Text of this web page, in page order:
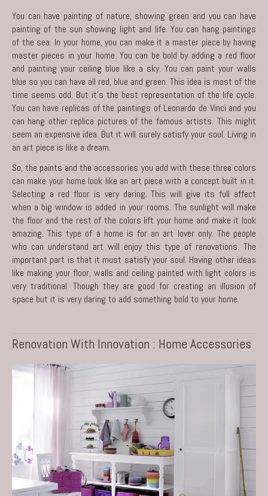
You can have painting of nature, showing green and you can have
painting of the sun showing light and life. You can hang paintings
of the sea. In your home, you can make it a master piece by having
master pieces in your home. You can be bold by adding a red floor
and painting your ceiling blue like a sky. You can paint your walls
blue so you can have all red, blue and green. This idea is most of the
time seems odd. But it’s the best representation of the life cycle.
You can have replicas of the paintings of Leonardo de Vinci and you
can hang other replica pictures of the famous artists. This might
seem an expensive idea. But it will surely satisfy your soul. Living in
an art piece is like a dream.
So, the paints and the accessories you add with these three colors
can make your home look like an art piece with a concept built in it.
Selecting a red floor is very daring. This will give its full affect
when a big window is added in your rooms. The sunlight will make
the floor and the rest of the colors lift your home and make it look
amazing. This type of a home is for an art lover only. The people
who can understand art will enjoy this type of renovations. The
important part is that it must satisfy your soul. Having other ideas
like making your floor, walls and ceiling painted with light colors is
very traditional. Though they are good for creating an illusion of
space but it is very daring to add something bold to your home.
Renovation With Innovation : Home Accessories